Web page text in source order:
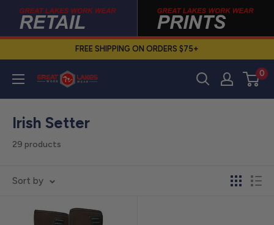
content
FREE SHIPPING ON ORDERS $75+
Great
Wear
0
Irish Setter
29 products
Sort by